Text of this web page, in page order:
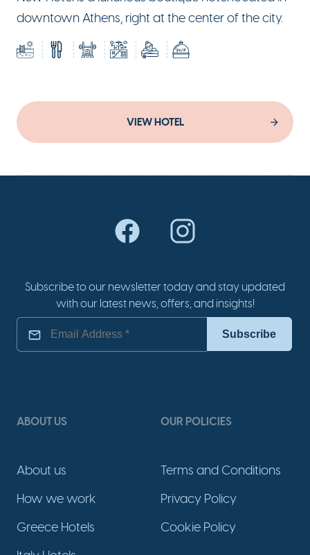
downtown Athens, right at the center of the city.
VIEW HOTEL
Subscribe to our newsletter today and stay updated
with our latest news, offers, and insights!
ABOUT US
About us
How we work
Greece Hotels
OUR POLICIES
Terms and Conditions
Privacy Policy
Cookie Policy